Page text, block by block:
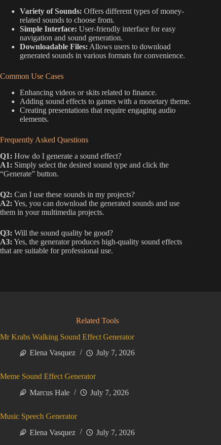
Variety of Sounds: Offers different types of money-
related sounds to choose from.
Simple Interface: User-friendly interface for easy
navigation and sound generation.
Downloadable Files: Allows users to download
generated sounds in various formats for convenience.
Common Use Cases
Enhancing videos or skits related to finance.
Adding sound effects to games with a monetary theme.
Creating presentations that require engaging audio
elements.
Frequently Asked Questions
Q1: How do I generate a sound effect?
A1: Simply select the desired sound type and click the
“Generate” button.
Q2: Can I use these sounds in my projects?
A2: Yes, you can download the generated sounds and use
them in your multimedia projects.
Q3: Will the sound quality be good?
A3: Yes, the generator produces high-quality sound effects
that are suitable for professional use.
Related Tools
Mr Krabs Walking Sound Effect Generator
Elena Vasquez
July 7, 2026
Meme Sound Effect Generator
Marcus Hale
July 7, 2026
Music Speech Generator
Elena Vasquez
July 7, 2026